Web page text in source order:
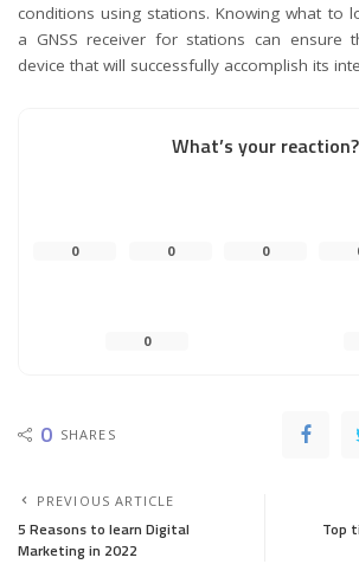
conditions using stations. Knowing what to
a GNSS receiver for stations can ensure
device that will successfully accomplish its
What’s your reaction?
0 0 0
0
0 SHARES
PREVIOUS ARTICLE
5 Reasons to learn Digital
Marketing in 2022
Top